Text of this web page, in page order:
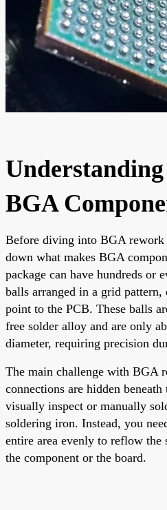
BGA
Before diving into BGA rework
down what makes BGA
package can have hundreds or
balls arranged in a grid pattern,
point to the PCB. These balls
free solder alloy and are only
diameter, requiring precision
The main challenge with BGA
connections are hidden
visually inspect or manually
soldering iron. Instead, you
entire area evenly to reflow the
the component or the board.